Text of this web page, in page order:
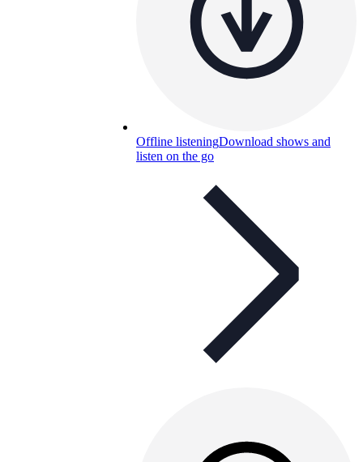
Offline listeningDownload shows and
listen on the go